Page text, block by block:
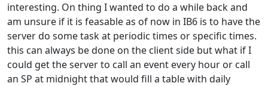
interesting. On thing I wanted to do a while back and
am unsure if it is feasable as of now in IB6 is to have the
server do some task at periodic times or specific times.
this can always be done on the client side but what if I
could get the server to call an event every hour or call
an SP at midnight that would fill a table with daily